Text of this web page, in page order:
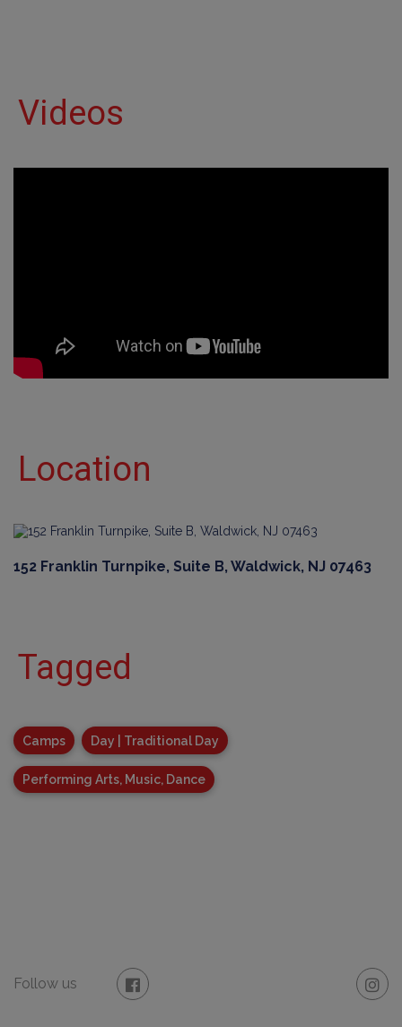
Videos
Location
152 Franklin Turnpike, Suite B, Waldwick, NJ 07463
Tagged
Camps Day | Traditional Day
Performing Arts, Music, Dance
Follow us